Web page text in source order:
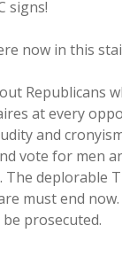
signs!
now in this
Republicans
at every
and
vote for men
The deplorable
must end now.
prosecuted.